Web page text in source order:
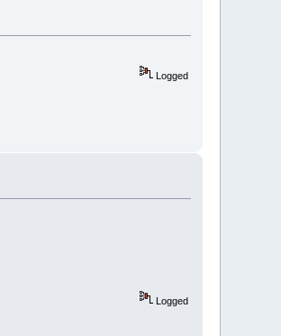
Logged
Logged